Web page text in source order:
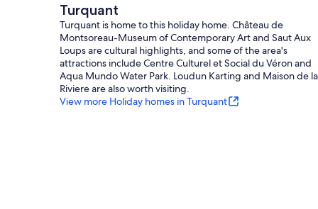
Turquant
Turquant is home to this holiday home. Château de
Montsoreau-Museum of Contemporary Art and Saut Aux
Loups are cultural highlights, and some of the area's
attractions include Centre Culturel et Social du Véron and
Aqua Mundo Water Park. Loudun Karting and Maison de la
Riviere are also worth visiting.
View more Holiday homes in Turquant